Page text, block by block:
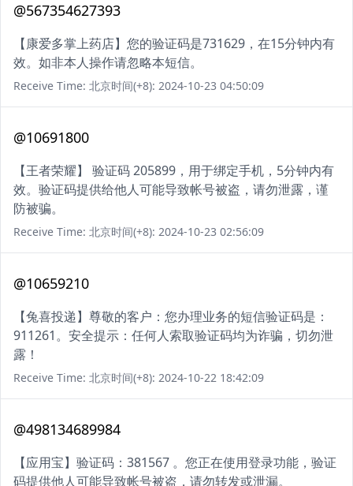
@567354627393
【康爱多掌上药店】您的验证码是731629，在15分钟内有
效。如非本人操作请忽略本短信。
Receive Time: 北京时间(+8): 2024-10-23 04:50:09
@10691800
【王者荣耀】 验证码 205899，用于绑定手机，5分钟内有
效。验证码提供给他人可能导致帐号被盗，请勿泄露，谨
防被骗。
Receive Time: 北京时间(+8): 2024-10-23 02:56:09
@10659210
【兔喜投递】尊敬的客户：您办理业务的短信验证码是：
911261。安全提示：任何人索取验证码均为诈骗，切勿泄
露！
Receive Time: 北京时间(+8): 2024-10-22 18:42:09
@498134689984
【应用宝】验证码：381567 。您正在使用登录功能，验证
码提供他人可能导致帐号被盗，请勿转发或泄漏。